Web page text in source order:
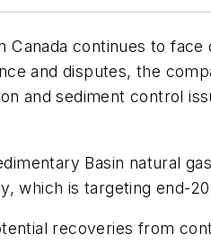
Canada continues to
and disputes, the
and sediment control
Basin natural
which is targeting end-
recoveries from